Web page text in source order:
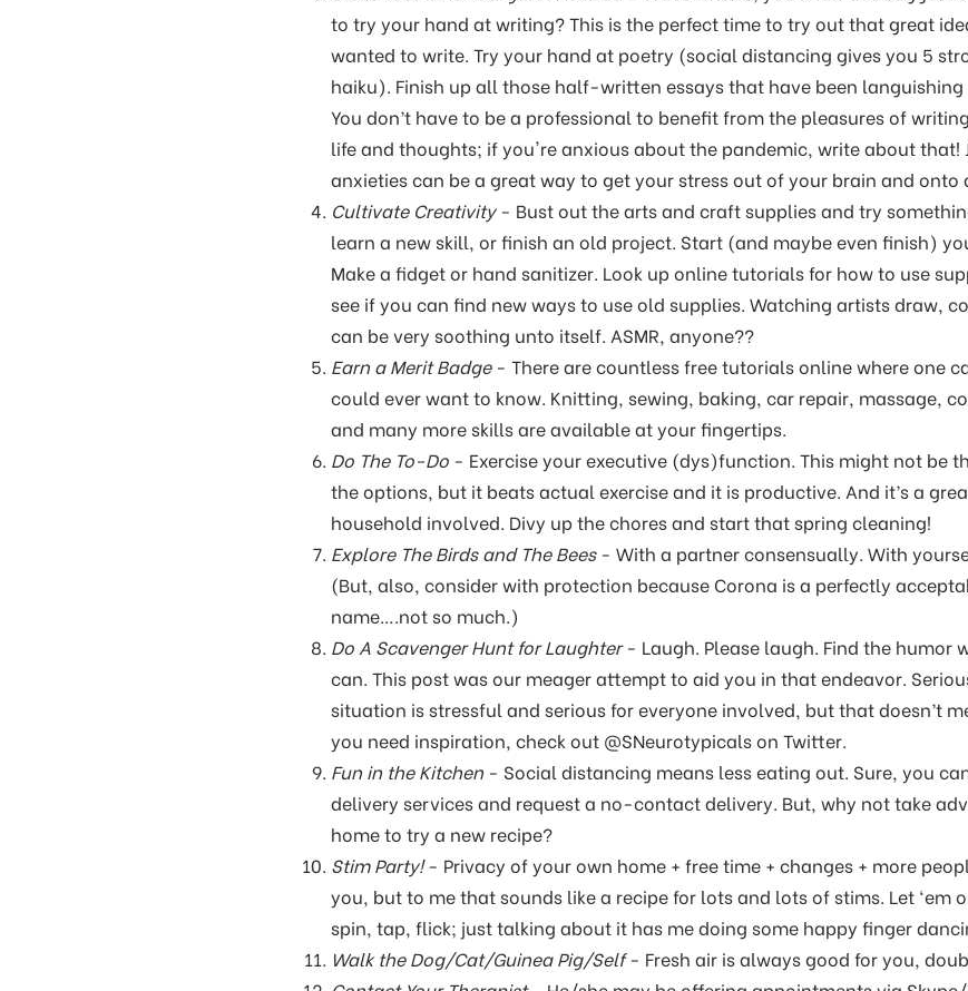
to try your hand at writing? This is the perfect time to try out that great
wanted to write. Try your hand at poetry (social distancing gives you 5
haiku). Finish up all those half-written essays that have been
You don’t have to be a professional to benefit from the pleasures of
life and thoughts; if you're anxious about the pandemic, write about that!
anxieties can be a great way to get your stress out of your brain and onto
Cultivate Creativity- Bust out the arts and craft supplies and try
learn a new skill, or finish an old project. Start (and maybe even finish)
Make a fidget or hand sanitizer. Look up online tutorials for how to use
see if you can find new ways to use old supplies. Watching artists draw,
can be very soothing unto itself. ASMR, anyone??
Earn a Merit Badge- There are countless free tutorials online where one
could ever want to know. Knitting, sewing, baking, car repair, massage,
and many more skills are available at your fingertips.
Do The To-Do - Exercise your executive (dys)function. This might not be
the options, but it beats actual exercise and it is productive. And it’s a
household involved. Divy up the chores and start that spring cleaning!
Explore The Birds and The Bees- With a partner consensually. With
(But, also, consider with protection because Corona is a perfectly
name….not so much.)
Do A Scavenger Hunt for Laughter- Laugh. Please laugh. Find the humor
can. This post was our meager attempt to aid you in that endeavor.
situation is stressful and serious for everyone involved, but that doesn’t
you need inspiration, check out @SNeurotypicals on Twitter.
Fun in the Kitchen - Social distancing means less eating out. Sure, you
delivery services and request a no-contact delivery. But, why not take
home to try a new recipe?
Stim Party!- Privacy of your own home + free time + changes + more
you, but to me that sounds like a recipe for lots and lots of stims. Let ‘em
spin, tap, flick; just talking about it has me doing some happy finger
Walk the Dog/Cat/Guinea Pig/Self- Fresh air is always good for you,